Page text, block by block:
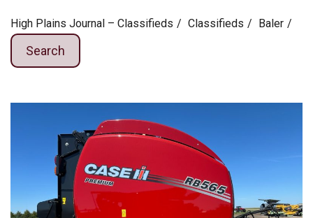
High Plains Journal – Classifieds Сlassifieds Baler
Search